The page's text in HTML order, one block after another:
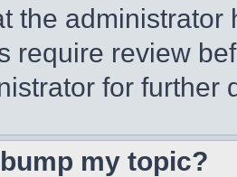
the
require review
for further
my topic?